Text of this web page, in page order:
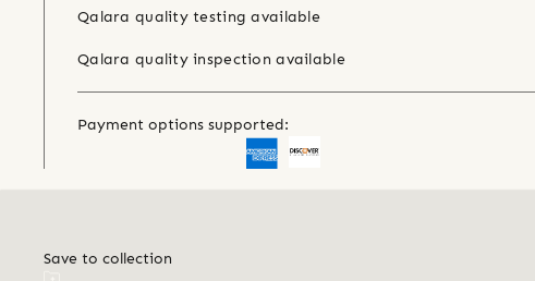
Qalara quality testing available
Qalara quality inspection available
Payment options supported:
Save to collection